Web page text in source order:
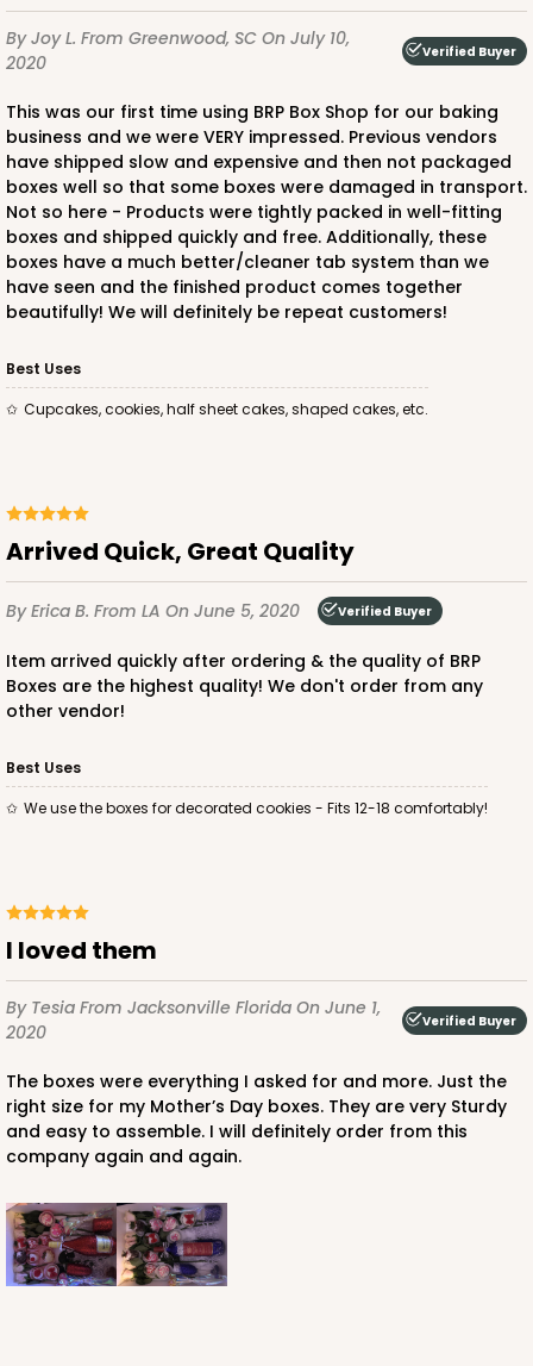
1499 - 2-Dozen Standard Cupcake
Reversible White/Brown
Cupcake insert
CASE50
$40.58 $0.81 ea.
PACK10
$22.08 $2.21 ea.
3406 - 2-Dozen Stumpy Standard
Reversible White/Brown
Cupcake insert
$36.28 $0.73 ea. $20.36 $2.04 ea.
ADD TO CART
3864
3864 - 4-Dozen Barbed Mini Cupcake
Reversible White/Brown
Cupcake Insert
By Joy L. From Greenwood, SC On July 10,
2020
Verified Buyer
This was our first time using BRP Box Shop for our baking
business and we were VERY impressed. Previous vendors
have shipped slow and expensive and then not packaged
boxes well so that some boxes were damaged in transport.
Not so here - Products were tightly packed in well-fitting
boxes and shipped quickly and free. Additionally, these
boxes have a much better/cleaner tab system than we
have seen and the finished product comes together
beautifully! We will definitely be repeat customers!
Best Uses
Cupcakes, cookies, half sheet cakes, shaped cakes, etc.
Arrived Quick, Great Quality
By Erica B. From LA On June 5, 2020 Verified Buyer
Item arrived quickly after ordering & the quality of BRP
Boxes are the highest quality! We don't order from any
other vendor!
Best Uses
We use the boxes for decorated cookies - Fits 12-18 comfortably!
I loved them
By Tesia From Jacksonville Florida On June 1,
2020
Verified Buyer
The boxes were everything I asked for and more. Just the
right size for my Mother’s Day boxes. They are very Sturdy
and easy to assemble. I will definitely order from this
company again and again.